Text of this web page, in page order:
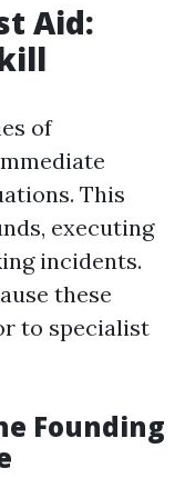
Aid:
of
This
executing
incidents.
these
to specialist
Founding